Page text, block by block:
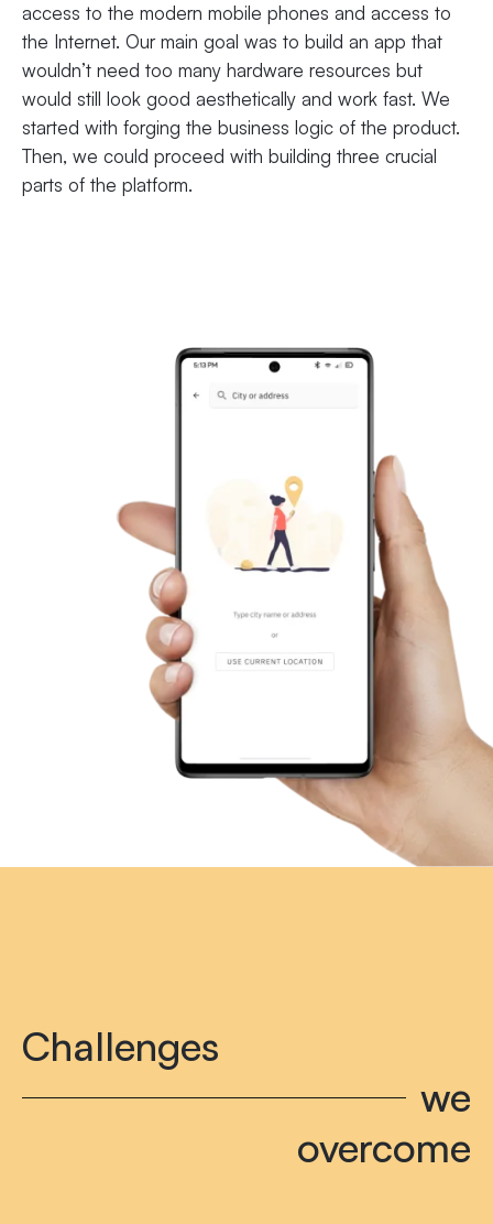
access to the modern mobile phones and access to
the Internet. Our main goal was to build an app that
wouldn’t need too many hardware resources but
would still look good aesthetically and work fast. We
started with forging the business logic of the product.
Then, we could proceed with building three crucial
parts of the platform.
Challenges
we
overcome